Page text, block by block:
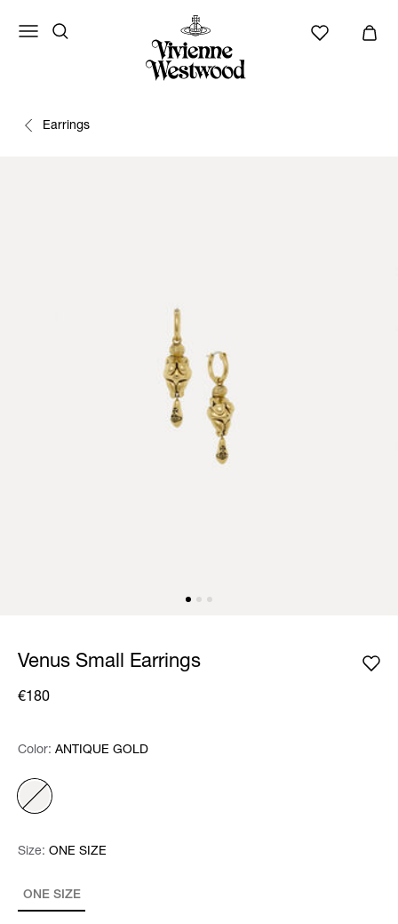
Earrings
Venus Small Earrings
€180
Color: Please select
Color: ANTIQUE GOLD
Size: Please select
ONE SIZE
Size: ONE SIZE